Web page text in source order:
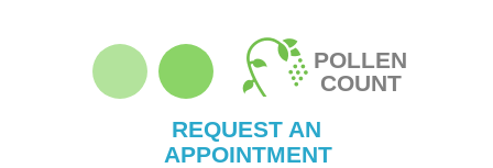
POLLEN
COUNT
REQUEST AN
APPOINTMENT